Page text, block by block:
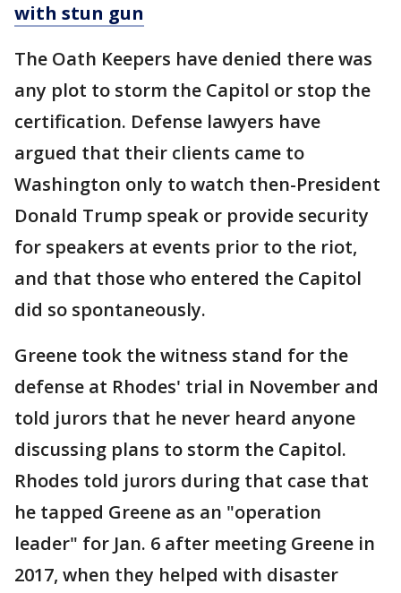
with stun gun
The Oath Keepers have denied there was
any plot to storm the Capitol or stop the
certification. Defense lawyers have
argued that their clients came to
Washington only to watch then-President
Donald Trump speak or provide security
for speakers at events prior to the riot,
and that those who entered the Capitol
did so spontaneously.
Greene took the witness stand for the
defense at Rhodes' trial in November and
told jurors that he never heard anyone
discussing plans to storm the Capitol.
Rhodes told jurors during that case that
he tapped Greene as an "operation
leader" for Jan. 6 after meeting Greene in
2017, when they helped with disaster